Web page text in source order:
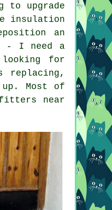
to upgrade
insulation
an
- I need a
for
replacing,
Most of
near